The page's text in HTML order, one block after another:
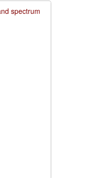
spectrum